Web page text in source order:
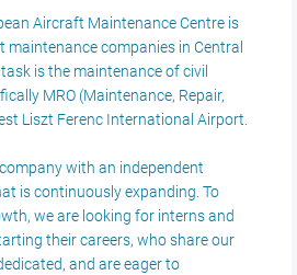
Aircraft Maintenance Centre is
companies in Central
is the maintenance of civil
MRO (Maintenance, Repair,
Liszt Ferenc International Airport.
with an independent
is continuously expanding. To
we are looking for interns and
their careers, who share our
and are eager to